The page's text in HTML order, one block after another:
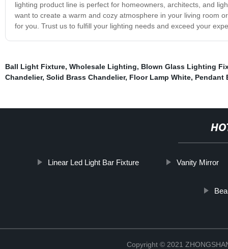
lighting product line is perfect for homeowners, architects, and
want to create a warm and cozy atmosphere in your living room
for you. Trust us to fulfill your lighting needs and exceed your
Ball Light Fixture, Wholesale Lighting, Blown Glass Lighting
Chandelier, Solid Brass Chandelier, Floor Lamp White, Pendant
Linear Led Light Bar Fixture Vanity Mirror
Copyright © 2021